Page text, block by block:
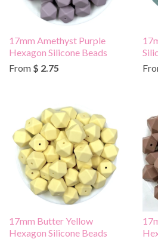
17mm Amethyst Purple
Hexagon Silicone Beads
From $ 2.75
17mm Butter Yellow
Hexagon Silicone Beads